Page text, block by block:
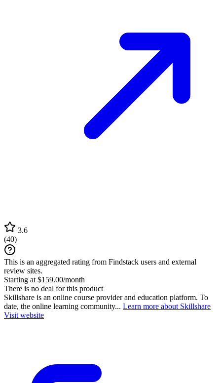
3.6
(40)
This is an aggregated rating from Findstack users and external
review sites.
Starting at $159.00/month
There is no deal for this product
Skillshare is an online course provider and education platform. To
date, the online learning community... Learn more about Skillshare
Visit website